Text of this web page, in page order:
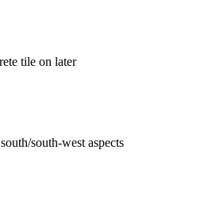
tile on later
south-west aspects